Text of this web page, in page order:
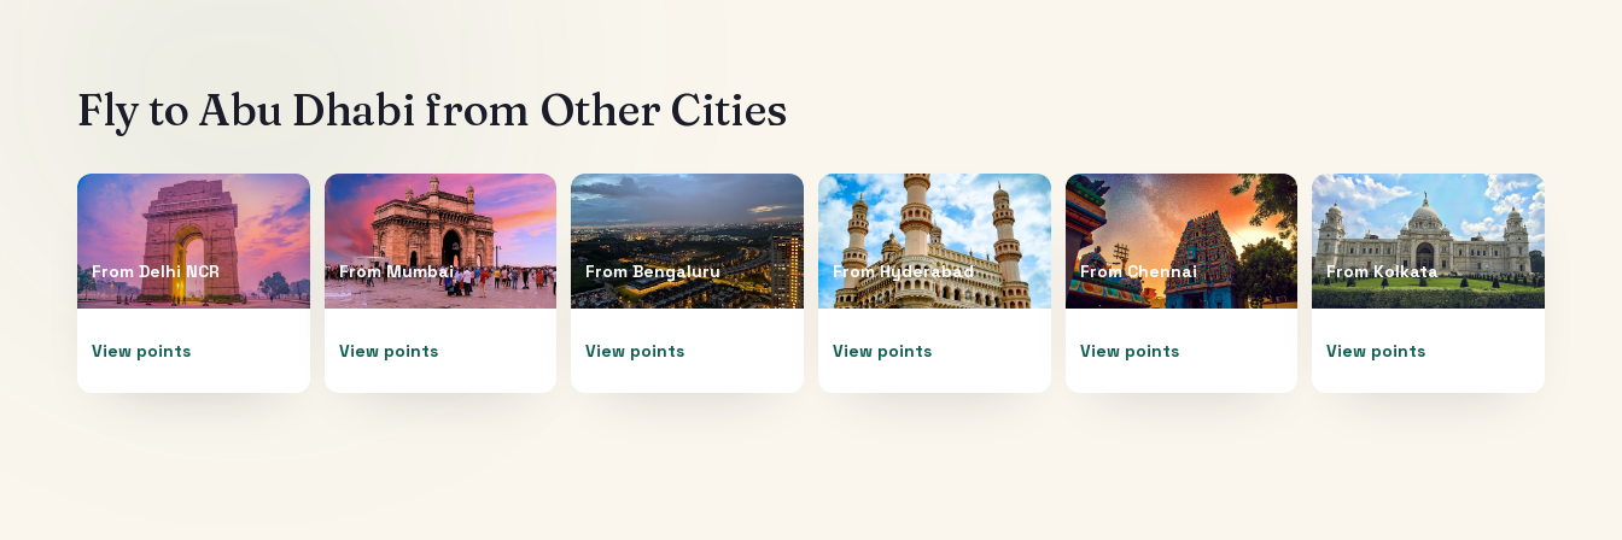
Fly to Abu Dhabi from Other Cities
From Delhi NCR
View points
FromMumbai
View points
FromBengaluru
View points
FromHyderabad
View points
FromChennai
View points
FromKolkata
View points